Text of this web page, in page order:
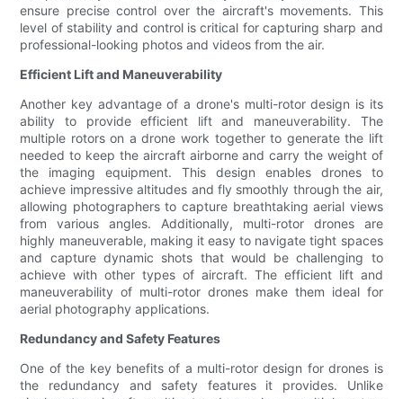
ensure precise control over the aircraft's movements. This
level of stability and control is critical for capturing sharp and
professional-looking photos and videos from the air.
Efficient Lift and Maneuverability
Another key advantage of a drone's multi-rotor design is its
ability to provide efficient lift and maneuverability. The
multiple rotors on a drone work together to generate the lift
needed to keep the aircraft airborne and carry the weight of
the imaging equipment. This design enables drones to
achieve impressive altitudes and fly smoothly through the air,
allowing photographers to capture breathtaking aerial views
from various angles. Additionally, multi-rotor drones are
highly maneuverable, making it easy to navigate tight spaces
and capture dynamic shots that would be challenging to
achieve with other types of aircraft. The efficient lift and
maneuverability of multi-rotor drones make them ideal for
aerial photography applications.
Redundancy and Safety Features
One of the key benefits of a multi-rotor design for drones is
the redundancy and safety features it provides. Unlike